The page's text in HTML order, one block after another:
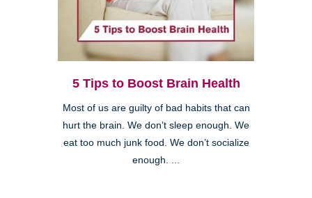
5 Tips to Boost Brain Health
Most of us are guilty of bad habits that can
hurt the brain. We don’t sleep enough. We
eat too much junk food. We don’t socialize
enough. ...